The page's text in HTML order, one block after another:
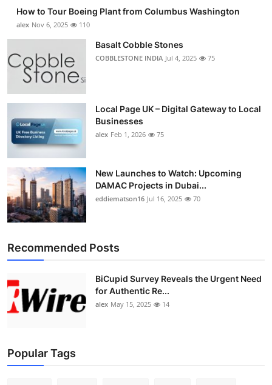
How to Tour Boeing Plant from Columbus Washington
alex Nov 6, 2025 110
Basalt Cobble Stones
COBBLESTONE INDIA Jul 4, 2025 75
Local Page UK – Digital Gateway to Local
Businesses
alex Feb 1, 2026 75
New Launches to Watch: Upcoming
DAMAC Projects in Dubai...
eddiematson16 Jul 16, 2025 70
Recommended Posts
BiCupid Survey Reveals the Urgent Need
for Authentic Re...
alex May 15, 2025 14
Popular Tags